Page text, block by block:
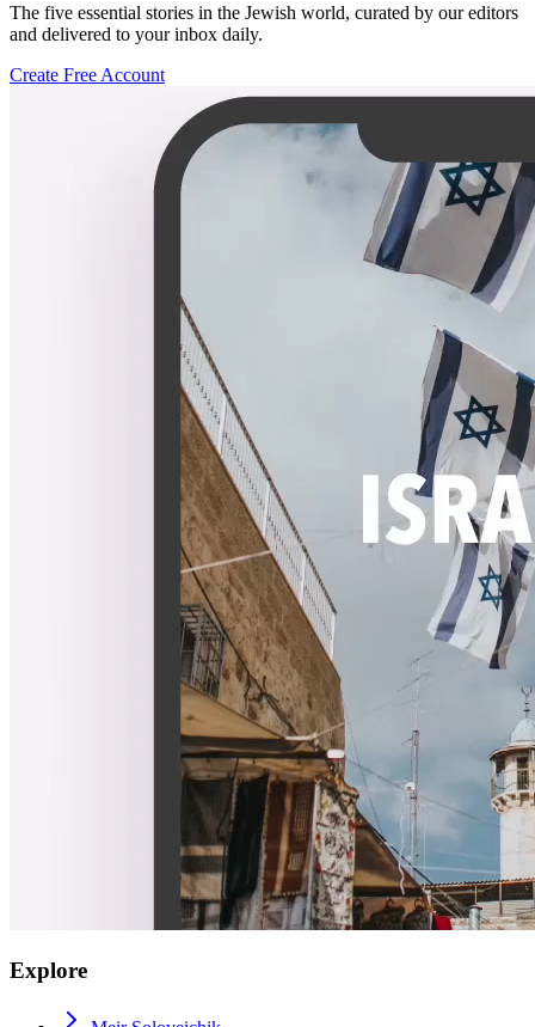
The five essential stories in the Jewish world, curated by our editors
and delivered to your inbox daily.
Create Free Account
Explore